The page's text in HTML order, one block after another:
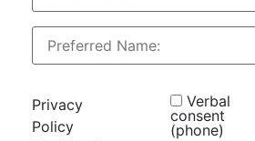
Privacy
Policy
Verbal
consent
(phone)